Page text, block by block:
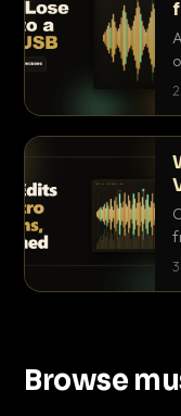
Browse